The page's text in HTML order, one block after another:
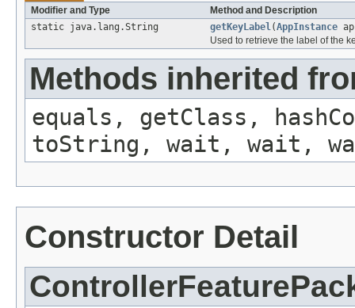
Modifier and Type
Method and Description
static java.lang.String
getKeyLabel(AppInstance
Used to retrieve the label of the
Methods inherited
equals, getClass,
toString, wait, wait,
Constructor Detail